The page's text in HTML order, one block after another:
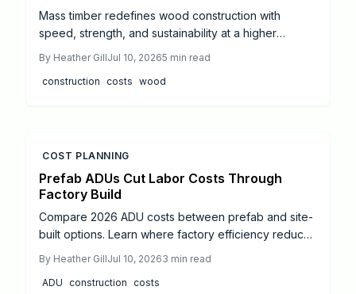
Mass timber redefines wood construction with
speed, strength, and sustainability at a higher
budget friendly for smaller projects, while mass
timber prefab efficiency and long term performance
By Heather GillJul 10, 20265 min read
construction costs wood
COST PLANNING
Prefab ADUs Cut Labor Costs Through
Factory Build
Compare 2026 ADU costs between prefab and site-
built options. Learn where factory efficiency reduces
and practical steps to control your budget.
By Heather GillJul 10, 20263 min read
ADU construction costs